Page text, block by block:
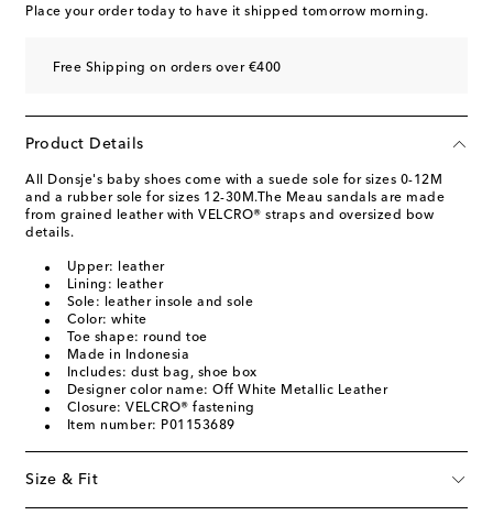
Place your order today to have it shipped tomorrow morning.
Free Shipping on orders over €400
Product Details
All Donsje's baby shoes come with a suede sole for sizes 0-12M
and a rubber sole for sizes 12-30M.The Meau sandals are made
from grained leather with VELCRO® straps and oversized bow
details.
Upper: leather
Lining: leather
Sole: leather insole and sole
Color: white
Toe shape: round toe
Made in Indonesia
Includes: dust bag, shoe box
Designer color name: Off White Metallic Leather
Closure: VELCRO® fastening
Item number: P01153689
Size & Fit